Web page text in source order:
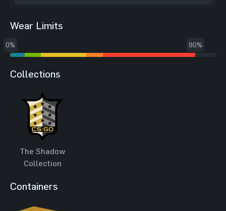
Wear Limits
0% 90%
Collections
The Shadow
Collection
Containers